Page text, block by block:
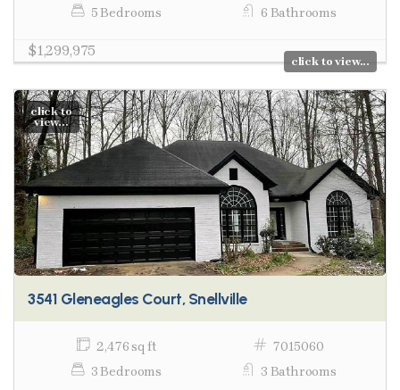
5 Bedrooms
6 Bathrooms
$1,299,975
click to view...
click to
view...
3541 Gleneagles Court, Snellville
2,476 sq ft
7015060
3 Bedrooms
3 Bathrooms